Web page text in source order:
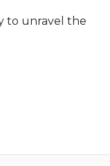
to unravel the